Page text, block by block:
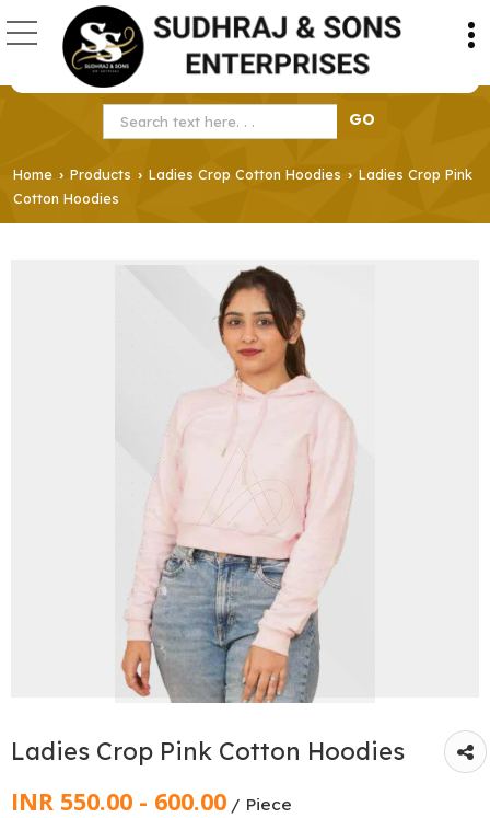
Home › Products › Ladies Crop Cotton Hoodies › Ladies Crop Pink
Cotton Hoodies
Ladies Crop Pink Cotton Hoodies
INR 550.00 - 600.00 / Piece